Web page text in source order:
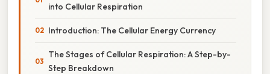
into Cellular Respiration
Introduction: The Cellular Energy Currency
The Stages of Cellular Respiration: A Step-by-
Step Breakdown